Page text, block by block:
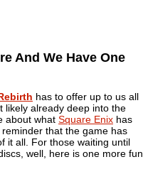
And We Have One
has to offer up to us all
likely already deep into the
about what Square Enix has
that the game has
it all. For those waiting until
well, here is one more fun